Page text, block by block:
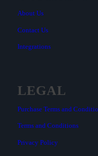
About Us
Contact Us
Integrations
LEGAL
Purchase Terms and
Terms and Conditions
Privacy Policy